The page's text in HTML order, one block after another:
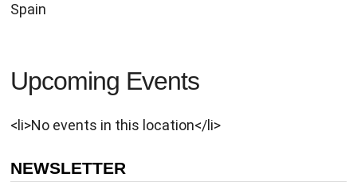
Spain
Upcoming Events
<li>No events in this location</li>
NEWSLETTER